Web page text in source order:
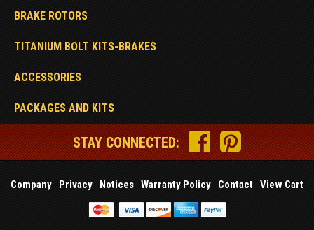
BRAKE ROTORS
TITANIUM BOLT KITS-BRAKES
ACCESSORIES
PACKAGES AND KITS
STAY CONNECTED:
Company Privacy Notices Warranty Policy Contact View Cart